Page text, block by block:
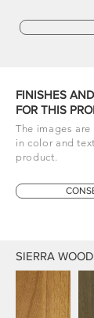
FINISHES
FOR THIS
The images
in color and
product.
SIERRA